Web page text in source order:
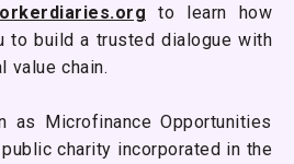
to learn how
to build a trusted dialogue with
value chain.
as Microfinance Opportunities
charity incorporated in the